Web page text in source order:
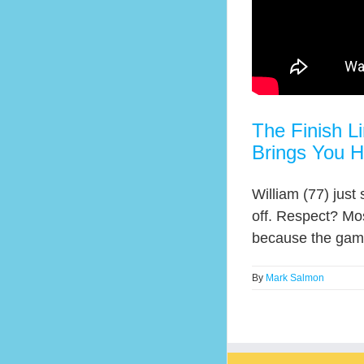
The Finish
Brings You
William (77) just
off. Respect?
because the
By Mark Salmon